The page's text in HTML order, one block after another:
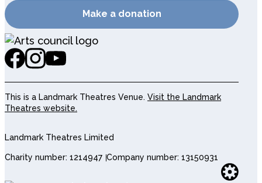
Make a donation
This is a Landmark Theatres Venue. Visit the Landmark
Theatres website.
Landmark Theatres Limited
Charity number: 1214947 Company number: 13150931